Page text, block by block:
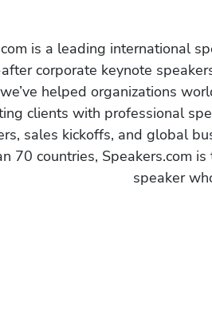
is a leading international
corporate keynote
helped organizations
clients with professional
sales kickoffs, and global
70 countries, Speakers.com
speaker